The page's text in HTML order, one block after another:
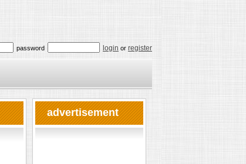
password login or register
advertisement